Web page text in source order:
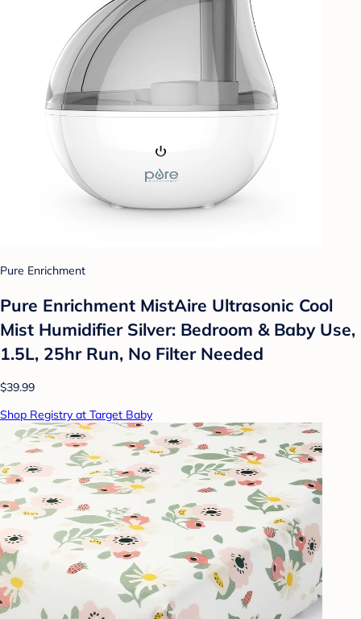
Pure Enrichment
Pure Enrichment MistAire Ultrasonic Cool
Mist Humidifier Silver: Bedroom & Baby Use,
1.5L, 25hr Run, No Filter Needed
$39.99
Shop Registry at Target Baby